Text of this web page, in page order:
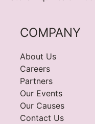
COMPANY
About Us
Careers
Partners
Our Events
Our Causes
Contact Us